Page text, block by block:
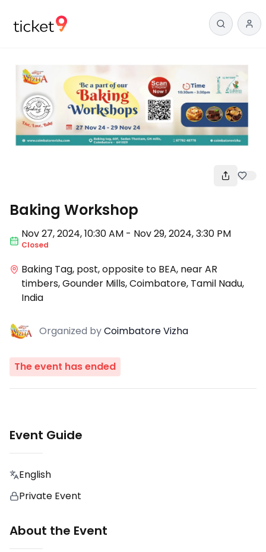
Baking Workshop
Nov 27,2024, 10:30 AM - Nov 29, 2024,3:30 PM
Closed
Baking Tag, post, opposite to BEA, near AR
timbers, Gounder Mills, Coimbatore, Tamil Nadu,
India
Organized byCoimbatore Vizha
The event has ended
Event Guide
English
Private Event
About the Event